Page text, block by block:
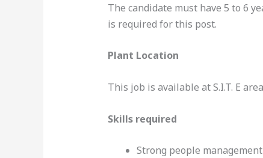
The candidate must have 5 to 6
is required for this post.
Plant Location
This job is available at S.I.T. E
Skills required
Strong people